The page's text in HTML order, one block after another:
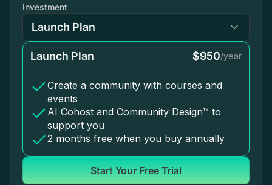
Investment
Launch Plan $950/year
Create a community with courses and
events
AI Cohost and Community Design™ to
support you
2 months free when you buy annually
Start Your Free Trial